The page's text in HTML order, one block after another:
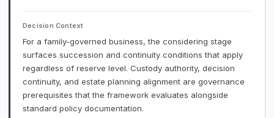
Decision Context
For a family-governed business, the considering stage
surfaces succession and continuity conditions that apply
regardless of reserve level. Custody authority, decision
continuity, and estate planning alignment are governance
prerequisites that the framework evaluates alongside
standard policy documentation.